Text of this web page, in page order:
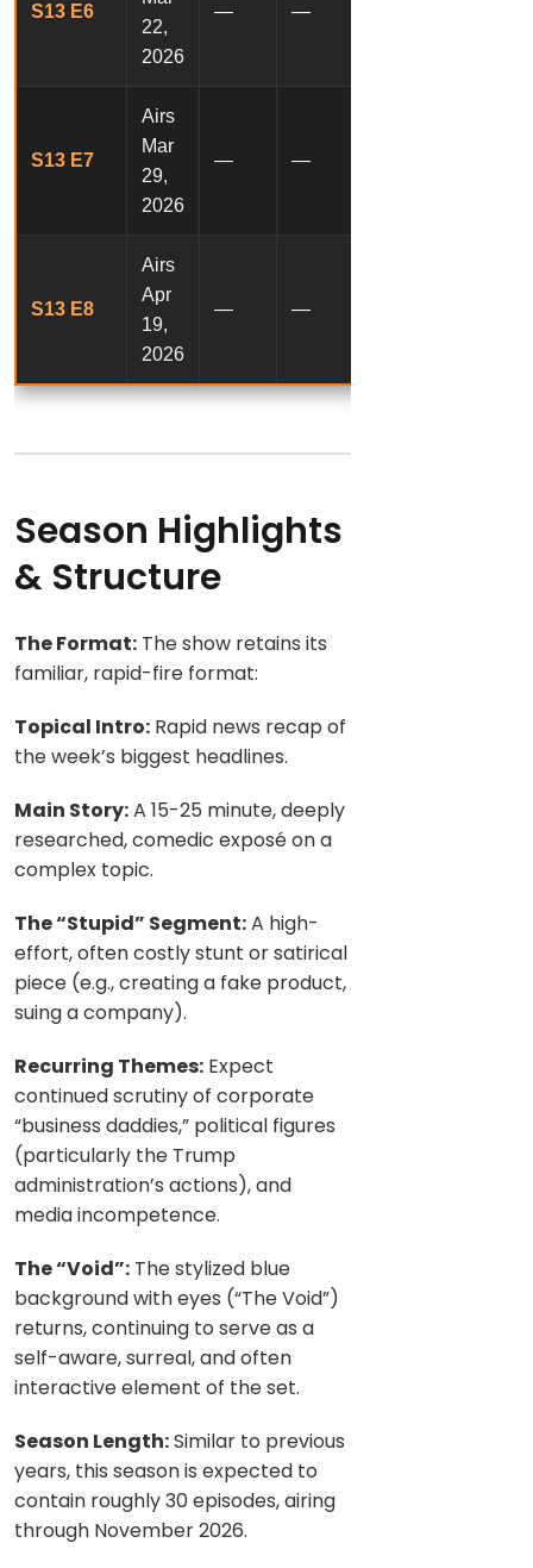
S13 E6
22,
2026
— —
S13 E7
Airs
Mar
29,
2026
— —
S13 E8
Airs
Apr
19,
2026
— —
Season Highlights
& Structure
The Format: The show retains its
familiar, rapid-fire format:
Topical Intro: Rapid news recap of
the week’s biggest headlines.
Main Story:A 15-25 minute, deeply
researched, comedic exposé on a
complex topic.
The “Stupid” Segment:A high-
effort, often costly stunt or satirical
piece (e.g., creating a fake product,
suing a company).
Recurring Themes: Expect
continued scrutiny of corporate
“business daddies,” political figures
(particularly the Trump
administration’s actions), and
media incompetence.
The “Void”: The stylized blue
background with eyes (“The Void”)
returns, continuing to serve as a
self-aware, surreal, and often
interactive element of the set.
Season Length:Similar to previous
years, this season is expected to
contain roughly 30 episodes, airing
through November 2026.